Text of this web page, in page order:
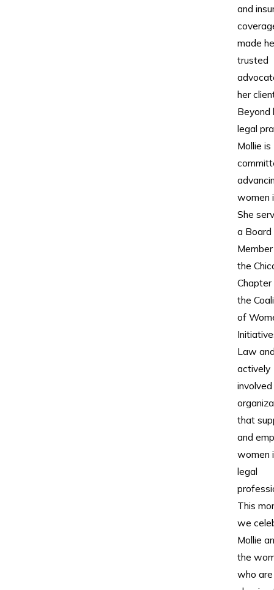
and
made
trusted
her
Beyond
legal
Mollie is
women
She
a Board
the
the
of
Law
actively
involved
that
and
women
legal
This
we
Mollie
the
who are